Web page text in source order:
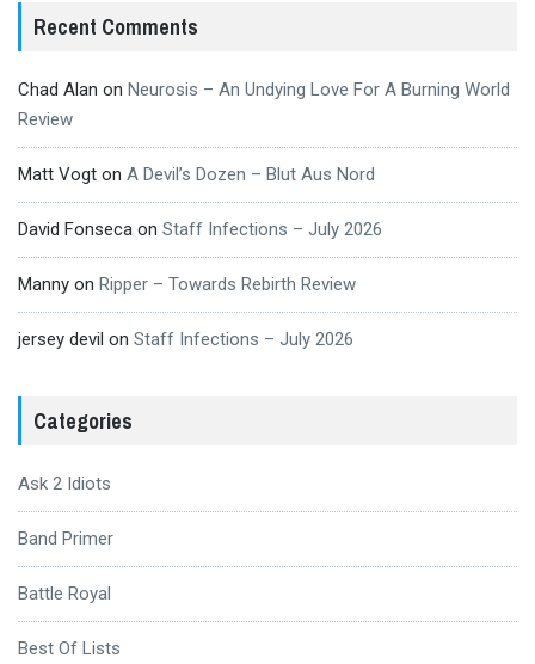
Recent Comments
Chad Alan on Neurosis – An Undying Love For A Burning World
Review
Matt Vogt on A Devil’s Dozen – Blut Aus Nord
David Fonseca on Staff Infections – July 2026
Manny on Ripper – Towards Rebirth Review
jersey devil on Staff Infections – July 2026
Categories
Ask 2 Idiots
Band Primer
Battle Royal
Best Of Lists